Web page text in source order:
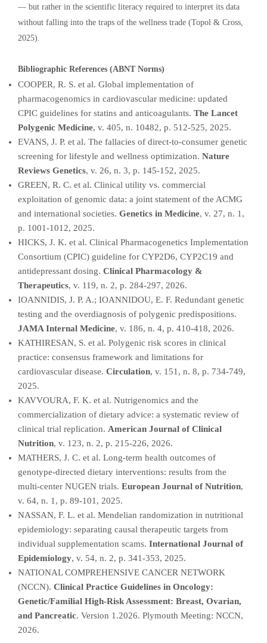
— but rather in the scientific literacy required to interpret its data
without falling into the traps of the wellness trade (Topol & Cross,
2025).
Bibliographic References (ABNT Norms)
COOPER, R. S. et al. Global implementation of
pharmacogenomics in cardiovascular medicine: updated
CPIC guidelines for statins and anticoagulants. The Lancet
Polygenic Medicine, v. 405, n. 10482, p. 512-525, 2025.
EVANS, J. P. et al. The fallacies of direct-to-consumer genetic
screening for lifestyle and wellness optimization. Nature
Reviews Genetics, v. 26, n. 3, p. 145-152, 2025.
GREEN, R. C. et al. Clinical utility vs. commercial
exploitation of genomic data: a joint statement of the ACMG
and international societies. Genetics in Medicine, v. 27, n. 1,
p. 1001-1012, 2025.
HICKS, J. K. et al. Clinical Pharmacogenetics Implementation
Consortium (CPIC) guideline for CYP2D6, CYP2C19 and
antidepressant dosing. Clinical Pharmacology &
Therapeutics, v. 119, n. 2, p. 284-297, 2026.
IOANNIDIS, J. P. A.; IOANNIDOU, E. F. Redundant genetic
testing and the overdiagnosis of polygenic predispositions.
JAMA Internal Medicine, v. 186, n. 4, p. 410-418, 2026.
KATHIRESAN, S. et al. Polygenic risk scores in clinical
practice: consensus framework and limitations for
cardiovascular disease. Circulation, v. 151, n. 8, p. 734-749,
2025.
KAVVOURA, F. K. et al. Nutrigenomics and the
commercialization of dietary advice: a systematic review of
clinical trial replication. American Journal of Clinical
Nutrition, v. 123, n. 2, p. 215-226, 2026.
MATHERS, J. C. et al. Long-term health outcomes of
genotype-directed dietary interventions: results from the
multi-center NUGEN trials. European Journal of Nutrition,
v. 64, n. 1, p. 89-101, 2025.
NASSAN, F. L. et al. Mendelian randomization in nutritional
epidemiology: separating causal therapeutic targets from
individual supplementation scams. International Journal of
Epidemiology, v. 54, n. 2, p. 341-353, 2025.
NATIONAL COMPREHENSIVE CANCER NETWORK
(NCCN). Clinical Practice Guidelines in Oncology:
Genetic/Familial High-Risk Assessment: Breast, Ovarian,
and Pancreatic. Version 1.2026. Plymouth Meeting: NCCN,
2026.